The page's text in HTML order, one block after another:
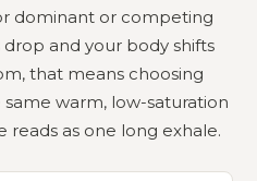
dominant or competing
and your body shifts
that means choosing
warm, low-saturation
reads as one long exhale.